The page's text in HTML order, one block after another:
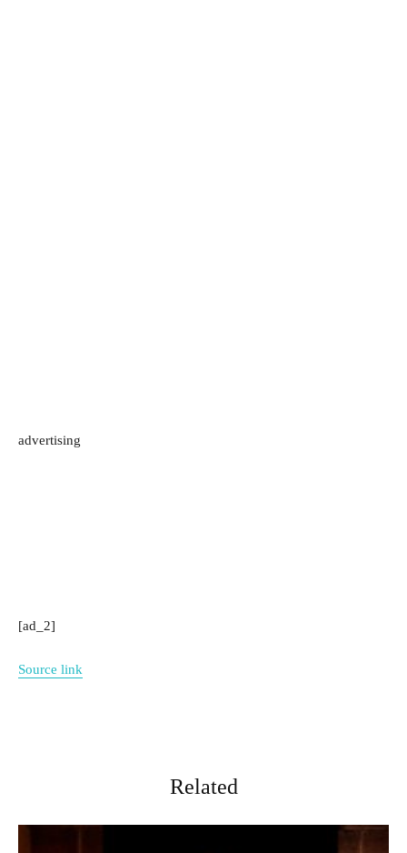
advertising
[ad_2]
Source link
Related